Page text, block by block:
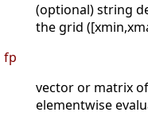
(optional) string
the grid
fp
vector or matrix
elementwise